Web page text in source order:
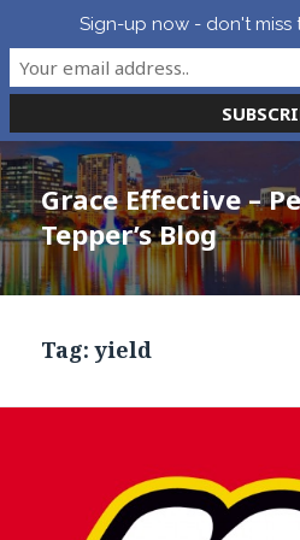
Grace Effective –
Tepper’s Blog
Tag:yield
Sign-up now - don't miss